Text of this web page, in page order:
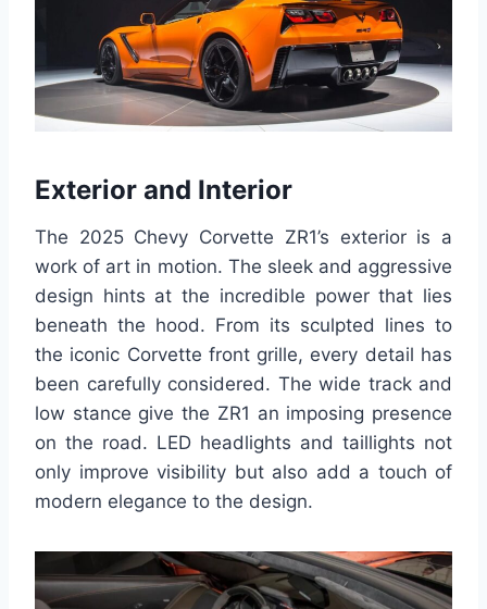
Exterior and Interior
The 2025 Chevy Corvette ZR1’s exterior is a
work of art in motion. The sleek and aggressive
design hints at the incredible power that lies
beneath the hood. From its sculpted lines to
the iconic Corvette front grille, every detail has
been carefully considered. The wide track and
low stance give the ZR1 an imposing presence
on the road. LED headlights and taillights not
only improve visibility but also add a touch of
modern elegance to the design.